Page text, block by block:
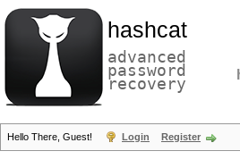
hashcat
advanced
password
recovery
Hello There, Guest! Login Register